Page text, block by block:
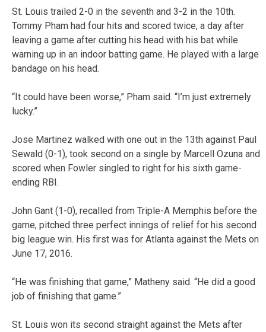
St. Louis trailed 2-0 in the seventh and 3-2 in the 10th.
Tommy Pham had four hits and scored twice, a day after
leaving a game after cutting his head with his bat while
warning up in an indoor batting game. He played with a large
bandage on his head.
“It could have been worse,” Pham said. “I’m just extremely
lucky.”
Jose Martinez walked with one out in the 13th against Paul
Sewald (0-1), took second on a single by Marcell Ozuna and
scored when Fowler singled to right for his sixth game-
ending RBI.
John Gant (1-0), recalled from Triple-A Memphis before the
game, pitched three perfect innings of relief for his second
big league win. His first was for Atlanta against the Mets on
June 17, 2016.
“He was finishing that game,” Matheny said. “He did a good
job of finishing that game.”
St. Louis won its second straight against the Mets after